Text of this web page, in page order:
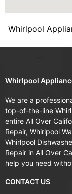
Whirlpool
Whirlpool
We are a
top-of-the-line
entire All Over
Repair, Whirlpool
Whirlpool
Repair in All Over
help you need
CONTACT US